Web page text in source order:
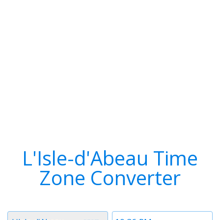
L'Isle-d'Abeau Time
Zone Converter
Time
Timezone